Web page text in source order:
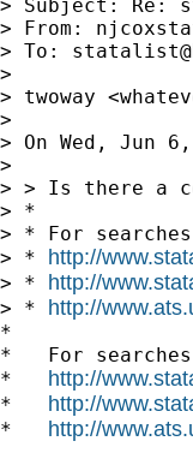
> Subject: Re:
> From:
> To:
>
> twoway
>
> On Wed, Jun
>
> > Is there a
> *
> * For
> * http://
> * http://
> * http://
*
*   For
* http://
* http://
* http://